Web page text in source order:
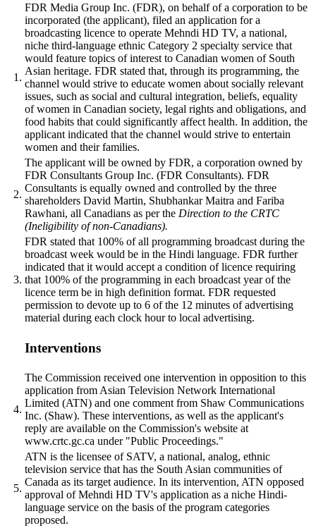
1.
FDR Media Group Inc. (FDR), on behalf of a corporation to be
incorporated (the applicant), filed an application for a
broadcasting licence to operate Mehndi HD TV, a national,
niche third-language ethnic Category 2 specialty service that
would feature topics of interest to Canadian women of South
Asian heritage. FDR stated that, through its programming, the
channel would strive to educate women about socially relevant
issues, such as social and cultural integration, beliefs, equality
of women in Canadian society, legal rights and obligations, and
food habits that could significantly affect health. In addition, the
applicant indicated that the channel would strive to entertain
women and their families.
2.
The applicant will be owned by FDR, a corporation owned by
FDR Consultants Group Inc. (FDR Consultants). FDR
Consultants is equally owned and controlled by the three
shareholders David Martin, Shubhankar Maitra and Fariba
Rawhani, all Canadians as per the Direction to the CRTC
(Ineligibility of non-Canadians).
3.
FDR stated that 100% of all programming broadcast during the
broadcast week would be in the Hindi language. FDR further
indicated that it would accept a condition of licence requiring
that 100% of the programming in each broadcast year of the
licence term be in high definition format. FDR requested
permission to devote up to 6 of the 12 minutes of advertising
material during each clock hour to local advertising.
Interventions
4.
The Commission received one intervention in opposition to this
application from Asian Television Network International
Limited (ATN) and one comment from Shaw Communications
Inc. (Shaw). These interventions, as well as the applicant's
reply are available on the Commission's website at
www.crtc.gc.ca under "Public Proceedings."
5.
ATN is the licensee of SATV, a national, analog, ethnic
television service that has the South Asian communities of
Canada as its target audience. In its intervention, ATN opposed
approval of Mehndi HD TV's application as a niche Hindi-
language service on the basis of the program categories
proposed.